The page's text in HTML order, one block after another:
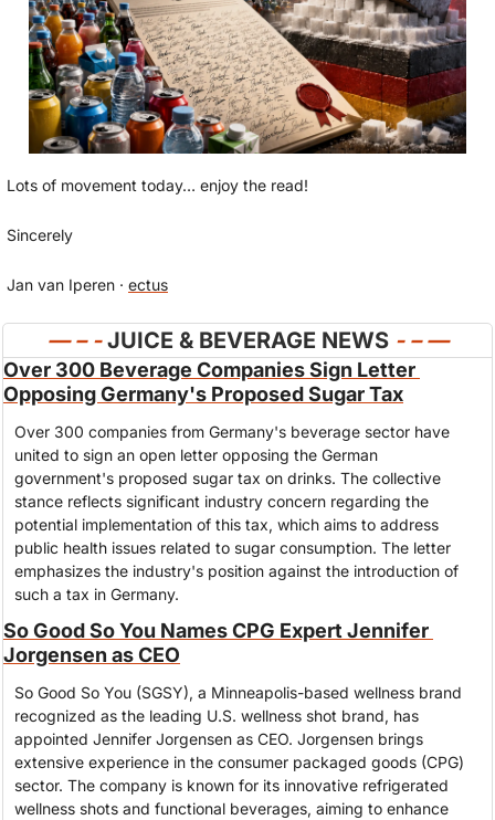
Lots of movement today… enjoy the read!
Sincerely
Jan van Iperen · ectus
— – - JUICE & BEVERAGE NEWS - – —
Over 300 Beverage Companies Sign Letter
Opposing Germany's Proposed Sugar Tax
Over 300 companies from Germany's beverage sector have
united to sign an open letter opposing the German
government's proposed sugar tax on drinks. The collective
stance reflects significant industry concern regarding the
potential implementation of this tax, which aims to address
public health issues related to sugar consumption. The letter
emphasizes the industry's position against the introduction of
such a tax in Germany.
So Good So You Names CPG Expert Jennifer
Jorgensen as CEO
So Good So You (SGSY), a Minneapolis-based wellness brand
recognized as the leading U.S. wellness shot brand, has
appointed Jennifer Jorgensen as CEO. Jorgensen brings
extensive experience in the consumer packaged goods (CPG)
sector. The company is known for its innovative refrigerated
wellness shots and functional beverages, aiming to enhance